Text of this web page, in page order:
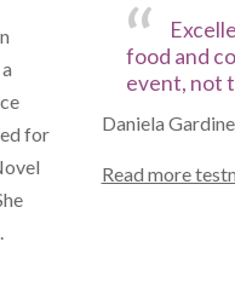
for
food and
event, not
Daniela
Read more